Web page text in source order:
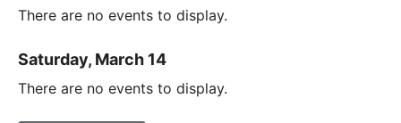
There are no events to display.
Saturday, March 14
There are no events to display.